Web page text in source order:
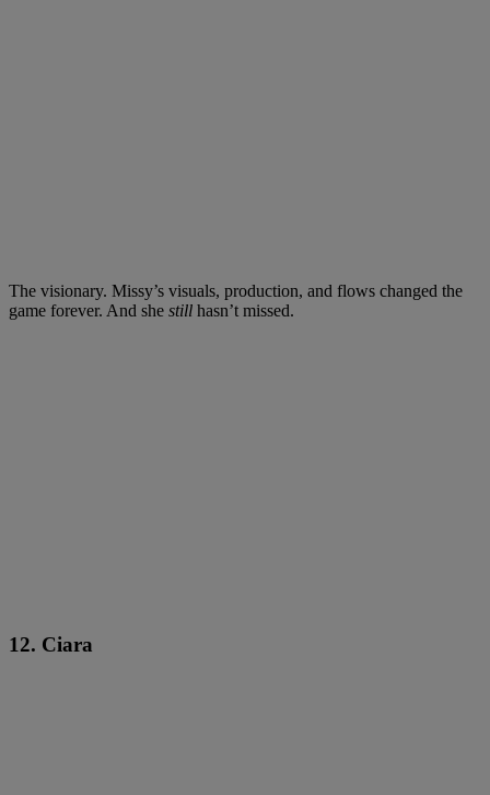
The visionary. Missy’s visuals, production, and flows changed the
game forever. And she still hasn’t missed.
12. Ciara